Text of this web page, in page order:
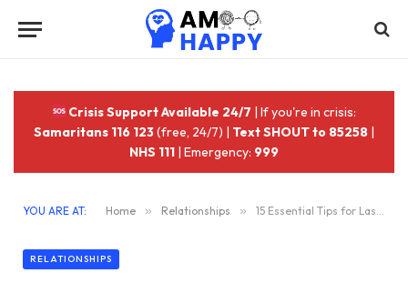
Crisis Support Available 24/7 | If you're in crisis:
Samaritans 116 123(free, 24/7) | Text SHOUT to 85258 |
NHS 111 | Emergency: 999
YOU ARE AT: Home » Relationships » 15 Essential Tips for Lasting Love and Unity
RELATIONSHIPS